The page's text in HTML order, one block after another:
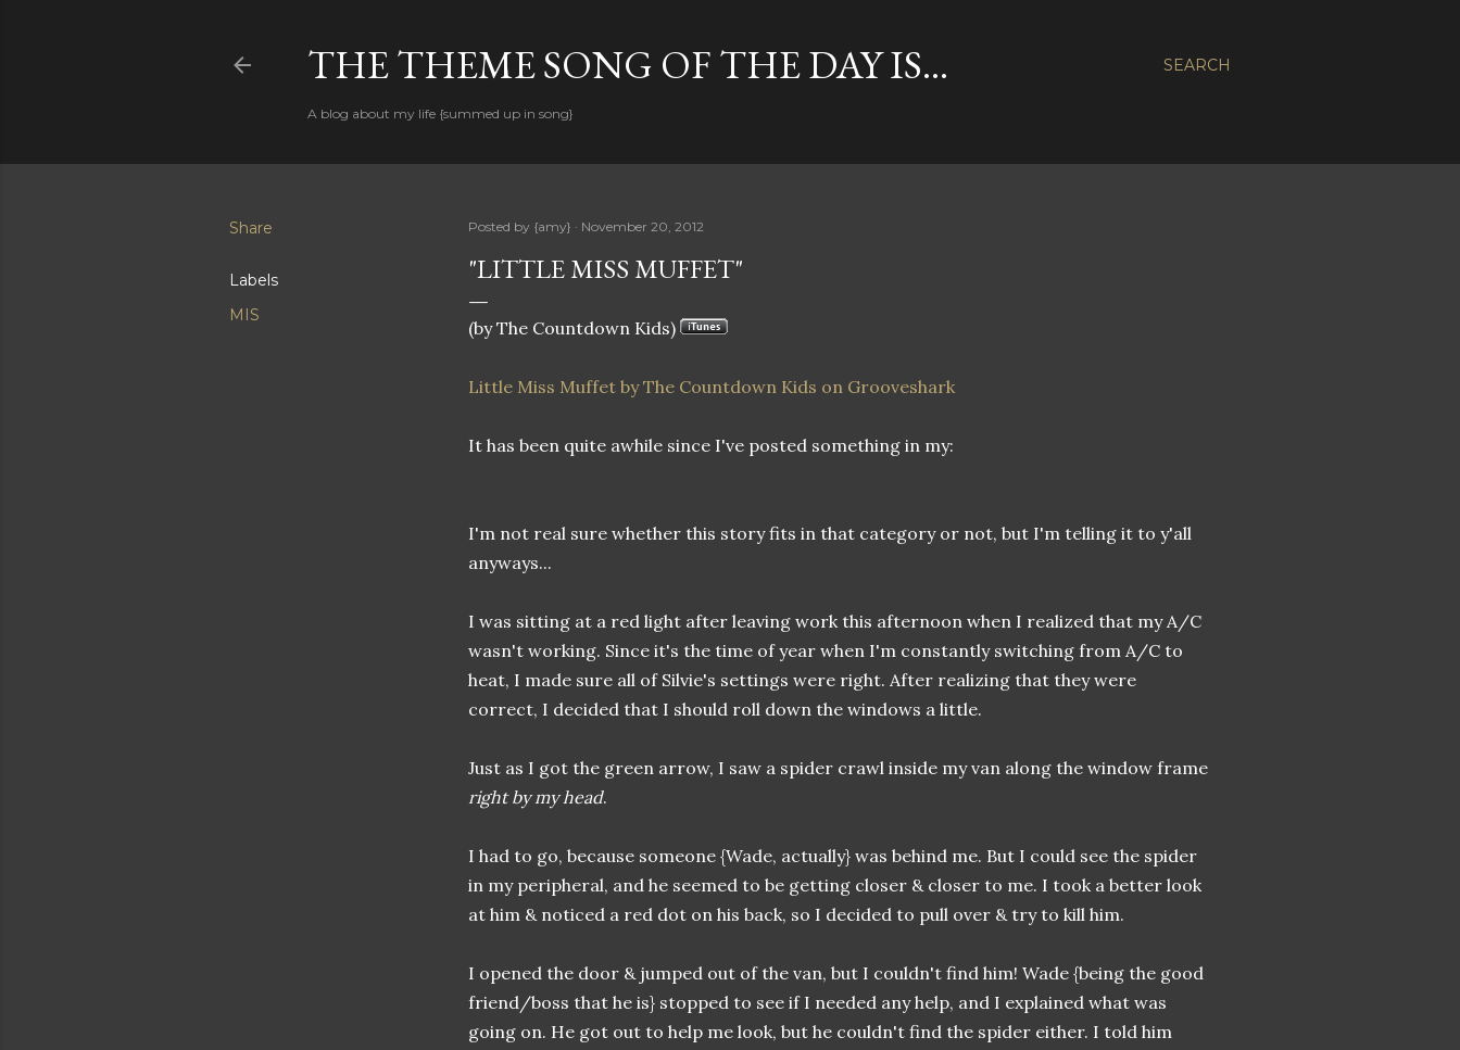
SEARCH
THE THEME SONG OF THE DAY IS...
A blog about my life {summed up in song}
Share
Labels
MIS
Posted by {amy} November 20, 2012
"LITTLE MISS MUFFET"
(by The Countdown Kids)
Little Miss Muffet by The Countdown Kids on Grooveshark
It has been quite awhile since I've posted something in my:
I'm not real sure whether this story fits in that category or not, but I'm telling it to y'all
anyways...
I was sitting at a red light after leaving work this afternoon when I realized that my A/C
wasn't working. Since it's the time of year when I'm constantly switching from A/C to
heat, I made sure all of Silvie's settings were right. After realizing that they were
correct, I decided that I should roll down the windows a little.
Just as I got the green arrow, I saw a spider crawl inside my van along the window frame
right by my head.
I had to go, because someone {Wade, actually} was behind me. But I could see the spider
in my peripheral, and he seemed to be getting closer & closer to me. I took a better look
at him & noticed a red dot on his back, so I decided to pull over & try to kill him.
I opened the door & jumped out of the van, but I couldn't find him! Wade {being the good
friend/boss that he is} stopped to see if I needed any help, and I explained what was
going on. He got out to help me look, but he couldn't find the spider either. I told him